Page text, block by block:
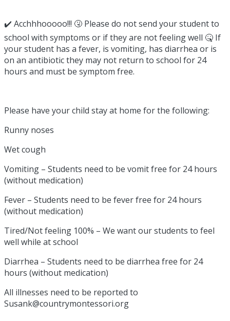
✔️ Acchhhooooo!!! 🤧 Please do not send your student to
school with symptoms or if they are not feeling well 🤒 If
your student has a fever, is vomiting, has diarrhea or is
on an antibiotic they may not return to school for 24
hours and must be symptom free.
Please have your child stay at home for the following:
Runny noses
Wet cough
Vomiting – Students need to be vomit free for 24 hours
(without medication)
Fever – Students need to be fever free for 24 hours
(without medication)
Tired/Not feeling 100% – We want our students to feel
well while at school
Diarrhea – Students need to be diarrhea free for 24
hours (without medication)
All illnesses need to be reported to
Susank@countrymontessori.org